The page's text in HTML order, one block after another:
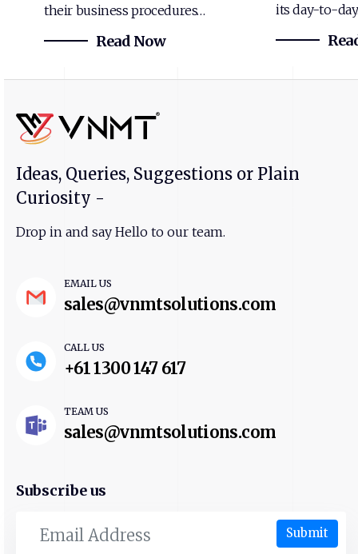
their business procedures…
Read Now
its day-to-
Ideas, Queries, Suggestions or Plain
Curiosity -
Drop in and say Hello to our team.
EMAIL US
sales@vnmtsolutions.com
CALL US
+61 1300 147 617
TEAM US
sales@vnmtsolutions.com
Subscribe us
Submit